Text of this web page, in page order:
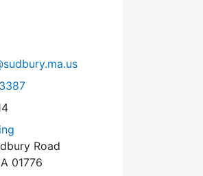
Board at
Road
01776